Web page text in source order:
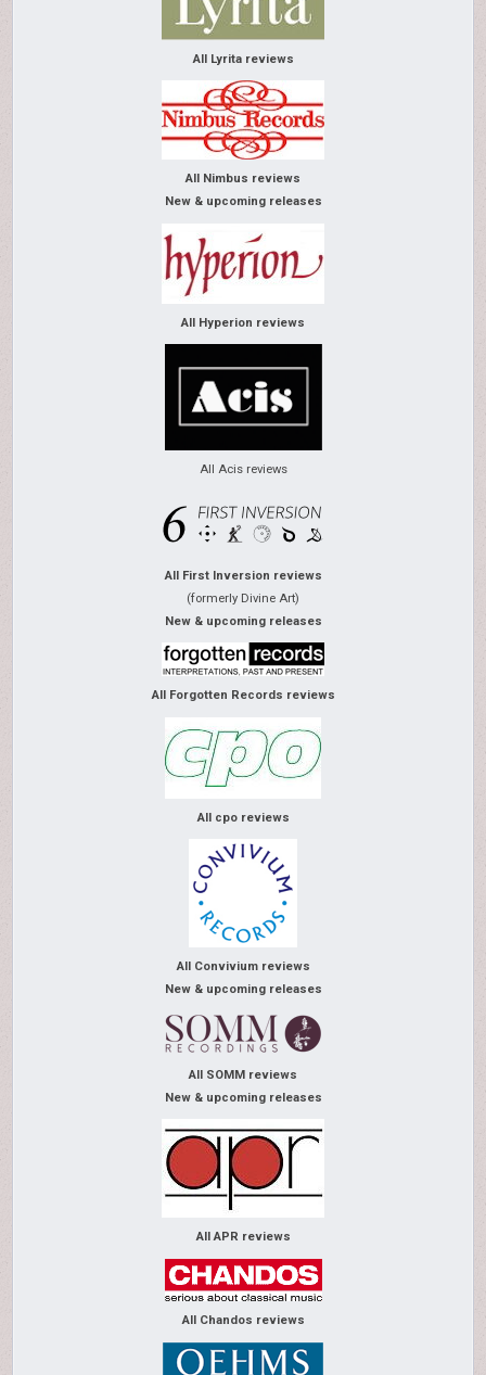
All Lyrita reviews
All Nimbus reviews
New & upcoming releases
All Hyperion reviews
All Acis reviews
All First Inversion reviews
(formerly Divine Art)
New & upcoming releases
All Forgotten Records reviews
All cpo reviews
All Convivium reviews
New & upcoming releases
All SOMM reviews
New & upcoming releases
All APR reviews
All Chandos reviews